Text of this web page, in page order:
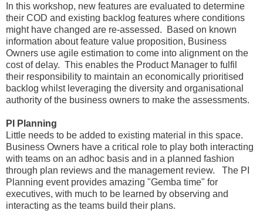
In this workshop, new features are evaluated to determine
their COD and existing backlog features where conditions
might have changed are re-assessed. Based on known
information about feature value proposition, Business
Owners use agile estimation to come into alignment on the
cost of delay. This enables the Product Manager to fulfil
their responsibility to maintain an economically prioritised
backlog whilst leveraging the diversity and organisational
authority of the business owners to make the assessments.
PI Planning
Little needs to be added to existing material in this space.
Business Owners have a critical role to play both interacting
with teams on an adhoc basis and in a planned fashion
through plan reviews and the management review. The PI
Planning event provides amazing "Gemba time" for
executives, with much to be learned by observing and
interacting as the teams build their plans.